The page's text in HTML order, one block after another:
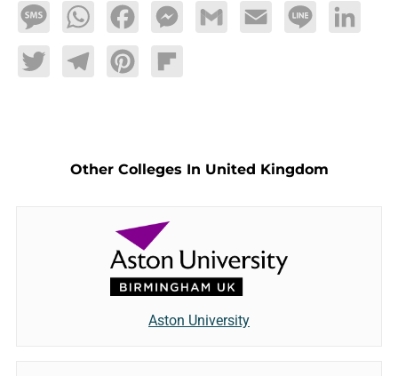
MessageWhatsAppFacebookMessengerGmail Email Line LinkedIn
TwitterTelegramPinterestFlipboard
Other Colleges In United Kingdom
Aston University